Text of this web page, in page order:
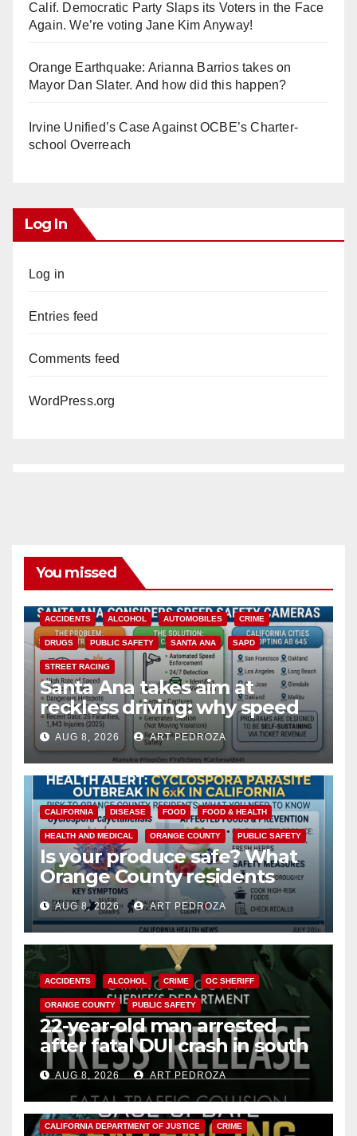
Calif. Democratic Party Slaps its Voters in the Face
Again. We’re voting Jane Kim Anyway!
Orange Earthquake: Arianna Barrios takes on
Mayor Dan Slater. And how did this happen?
Irvine Unified’s Case Against OCBE’s Charter-
school Overreach
Log In
Log in
Entries feed
Comments feed
WordPress.org
You missed
ACCIDENTS ALCOHOL AUTOMOBILES CRIME
DRUGS PUBLIC SAFETY SANTA ANA SAPD
STREET RACING
Santa Ana takes aim at
reckless driving: why speed
cameras are a win for public
safety
AUG 8, 2026 ART PEDROZA
CALIFORNIA DISEASE FOOD FOOD & HEALTH
HEALTH AND MEDICAL ORANGE COUNTY PUBLIC SAFETY
Is your produce safe? What
Orange County residents
need to know about the
Cyclospora Parasite
AUG 8, 2026 ART PEDROZA
ACCIDENTS ALCOHOL CRIME OC SHERIFF
ORANGE COUNTY PUBLIC SAFETY
22-year-old man arrested
after fatal DUI crash in south
OCAUG 8, 2026 ART PEDROZA
ANAHEIM CALIFORNIA
CALIFORNIA DEPARTMENT OF JUSTICE CRIME